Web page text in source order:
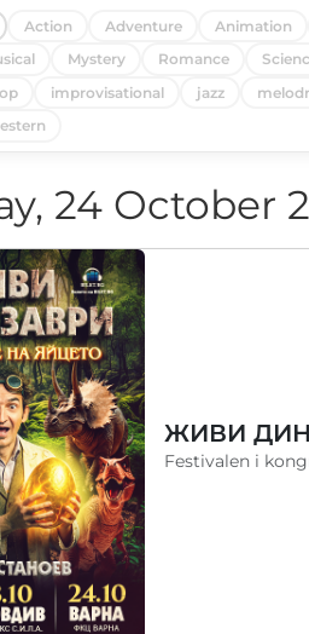
Action Adventure Animation
Mystery Romance
improvisational jazz
24 October
Festivalen i